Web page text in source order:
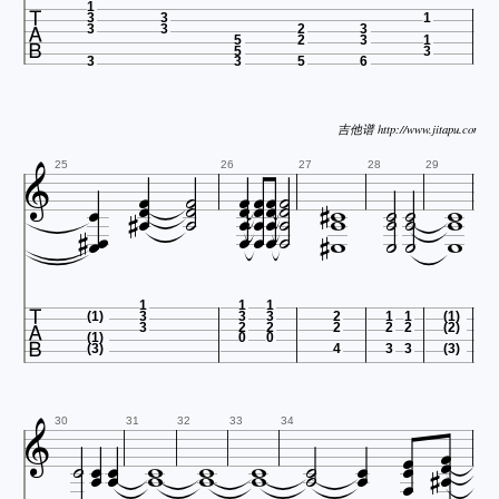
 1
3
3
3
3
3
5
5
3
2
2
5
3
3
6
1
1
3
吉他谱 http://www.jitapu.com
 25

 

 

 26












 27 


 28




 29




(1)
(1)
(3)
1
3
3
1
3
2
0
1
3
2
0
2
2
4
1
2
3
1
2
3
(1)
(2)
(3)
 30 31 32 33 34 
